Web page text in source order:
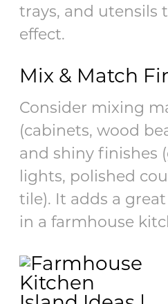
trays, and utensils
effect.
Mix & Match
Consider mixing
(cabinets, wood
and shiny finishes
lights, polished
tile). It adds a
in a farmhouse